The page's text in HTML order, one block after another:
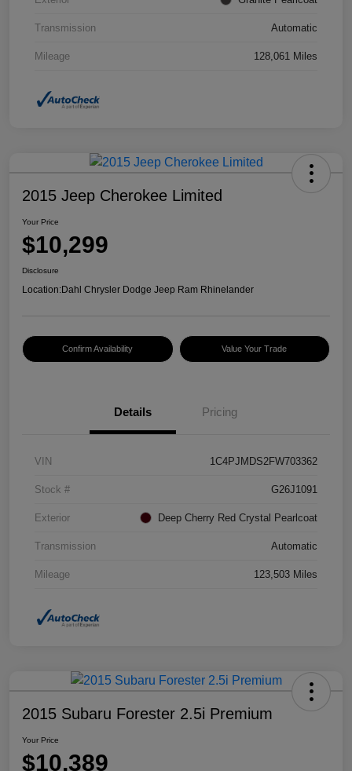
Transmission Automatic
Mileage 128,061 Miles
2015 Jeep Cherokee Limited
Your Price
$10,299
Disclosure
Location:Dahl Chrysler Dodge Jeep Ram Rhinelander
Confirm Availability Value Your Trade
Details Pricing
VIN 1C4PJMDS2FW703362
Stock # G26J1091
Exterior Deep Cherry Red Crystal Pearlcoat
Transmission Automatic
Mileage 123,503 Miles
2015 Subaru Forester 2.5i Premium
Your Price
$10,389